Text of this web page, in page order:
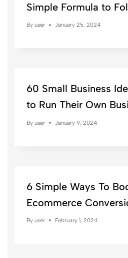
Simple Formula to
By user January 25, 2024
60 Small Business
to Run Their Own
By user January 9, 2024
6 Simple Ways To
Ecommerce
By user February 1, 2024